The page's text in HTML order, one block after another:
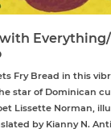
Fry Bread in this
star of Dominican
Lissette Norman,
by Kianny N.